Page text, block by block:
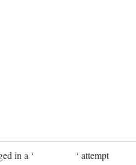
in a ‘
‘ attempt